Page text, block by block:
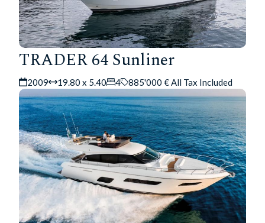
TRADER 64 Sunliner
2009 19.80 x 5.40 4 885'000 € All Tax Included